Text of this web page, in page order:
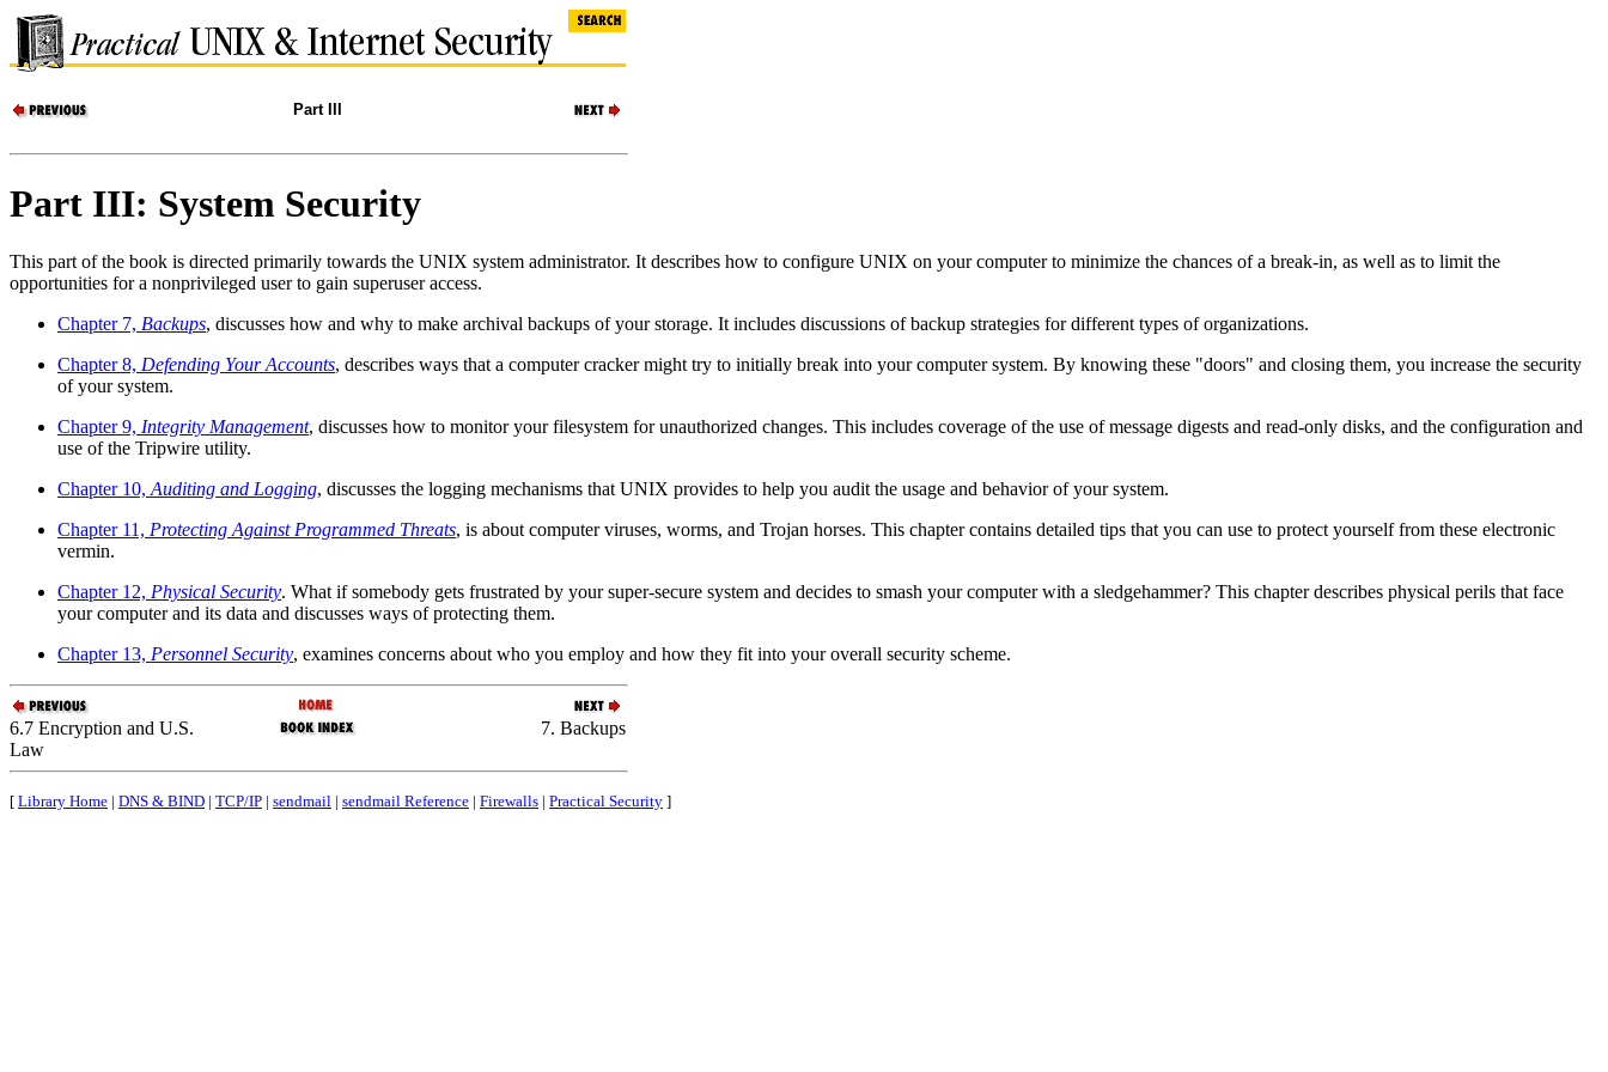
Part III
Part III: System Security
This part of the book is directed primarily towards the UNIX system administrator. It describes how to configure UNIX on your computer to minimize the chances of a break-in, as well as to limit the
opportunities for a nonprivileged user to gain superuser access.
Chapter 7, Backups, discusses how and why to make archival backups of your storage. It includes discussions of backup strategies for different types of organizations.
Chapter 8, Defending Your Accounts, describes ways that a computer cracker might try to initially break into your computer system. By knowing these "doors" and closing them, you increase the security
of your system.
Chapter 9, Integrity Management, discusses how to monitor your filesystem for unauthorized changes. This includes coverage of the use of message digests and read-only disks, and the configuration and
use of the Tripwire utility.
Chapter 10, Auditing and Logging, discusses the logging mechanisms that UNIX provides to help you audit the usage and behavior of your system.
Chapter 11, Protecting Against Programmed Threats, is about computer viruses, worms, and Trojan horses. This chapter contains detailed tips that you can use to protect yourself from these electronic
vermin.
Chapter 12, Physical Security. What if somebody gets frustrated by your super-secure system and decides to smash your computer with a sledgehammer? This chapter describes physical perils that face
your computer and its data and discusses ways of protecting them.
Chapter 13, Personnel Security, examines concerns about who you employ and how they fit into your overall security scheme.
6.7 Encryption and U.S.
Law
7. Backups
[ Library Home | DNS & BIND | TCP/IP | sendmail | sendmail Reference | Firewalls | Practical Security ]